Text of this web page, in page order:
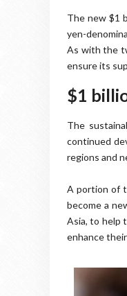
The new $1
yen-
As with the
ensure its
$1
The
continued
regions and
A portion of
become a
Asia, to help
enhance